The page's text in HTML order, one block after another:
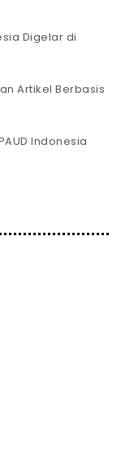
Digelar di
Artikel Berbasis
Indonesia